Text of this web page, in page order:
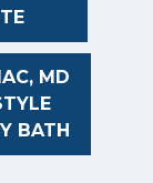
MD
BATH